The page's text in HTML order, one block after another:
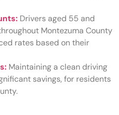
Drivers aged 55 and
Montezuma County
rates based on their
Maintaining a clean driving
savings, for residents